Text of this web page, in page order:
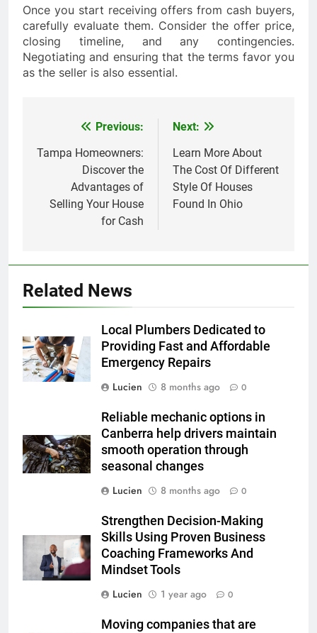
Once you start receiving offers from cash buyers,
carefully evaluate them. Consider the offer price,
closing timeline, and any contingencies.
Negotiating and ensuring that the terms favor you
as the seller is also essential.
navigation
Previous:
Tampa Homeowners:
Discover the
Advantages of
Selling Your House
for Cash
Next:
Learn More About
The Cost Of Different
Style Of Houses
Found In Ohio
Related News
Local Plumbers Dedicated to
Providing Fast and Affordable
Emergency Repairs
Lucien
8 months ago 0
Reliable mechanic options in
Canberra help drivers maintain
smooth operation through
seasonal changes
Lucien
8 months ago 0
Strengthen Decision-Making
Skills Using Proven Business
Coaching Frameworks And
Mindset Tools
Lucien
1 year ago 0
Moving companies that are